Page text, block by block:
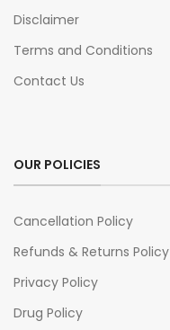
Disclaimer
Terms and Conditions
Contact Us
OUR POLICIES
Cancellation Policy
Refunds & Returns Policy
Privacy Policy
Drug Policy